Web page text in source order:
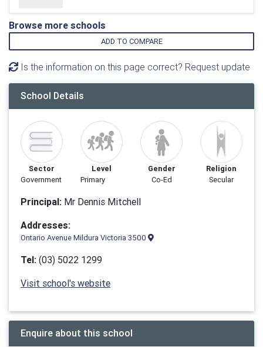
Browse more schools
ADD TO COMPARE
Is the information on this page correct? Request update
School Details
Sector
Government
Level
Primary
Gender
Co-Ed
Religion
Secular
Principal: Mr Dennis Mitchell
Addresses:
Ontario Avenue Mildura Victoria 3500
Tel: (03) 5022 1299
Visit school's website
Enquire about this school